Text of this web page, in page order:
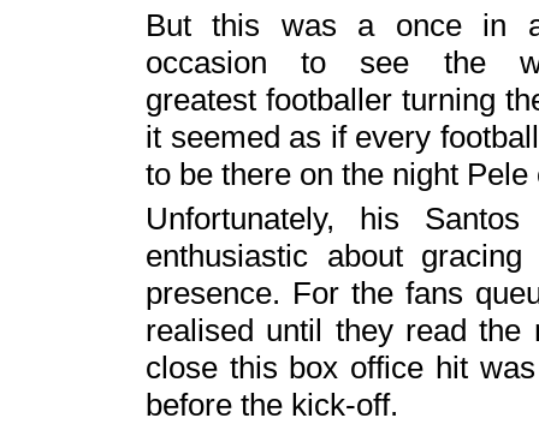
But this was a once in
occasion to see the
greatest footballer turning
it seemed as if every
to be there on the night
Unfortunately, his
enthusiastic about
presence. For the fans
realised until they read
close this box office hit
before the kick-off.